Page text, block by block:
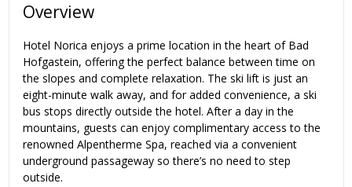
Overview
Hotel Norica enjoys a prime location in the heart of Bad
Hofgastein, offering the perfect balance between time on
the slopes and complete relaxation. The ski lift is just an
eight-minute walk away, and for added convenience, a ski
bus stops directly outside the hotel. After a day in the
mountains, guests can enjoy complimentary access to the
renowned Alpentherme Spa, reached via a convenient
underground passageway so there’s no need to step
outside.